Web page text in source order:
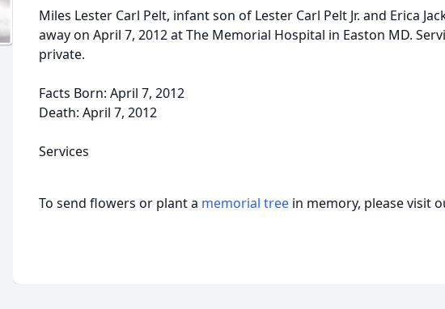
Miles Lester Carl Pelt, infant son of Lester Carl Pelt Jr. and Erica
away on April 7, 2012 at The Memorial Hospital in Easton MD.
private.
Facts Born: April 7, 2012
Death: April 7, 2012
Services
To send flowers or plant a memorial tree in memory, please visit